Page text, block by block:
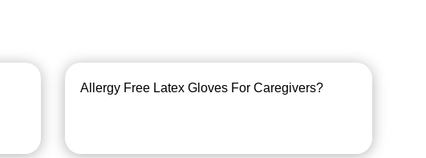
Allergy Free Latex Gloves For Caregivers?